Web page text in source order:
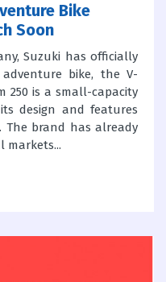
Bike
Soon
Suzuki has officially
bike, the V-
250 is a small-capacity
design and features
brand has already
markets...